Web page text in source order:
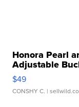
Honora Pearl
Adjustable
$49
CONSHY C. |